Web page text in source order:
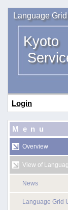
Language
Kyoto
Login
Menu
Overview
View of
News
Language Grid